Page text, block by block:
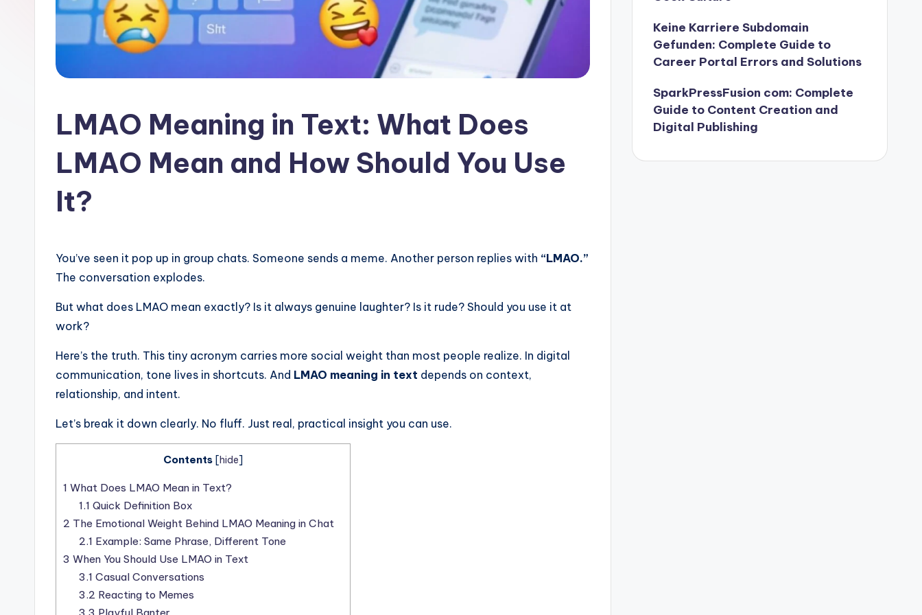
LMAO Meaning in Text: What Does
LMAO Mean and How Should You Use
It?
You’ve seen it pop up in group chats. Someone sends a meme. Another person replies with “LMAO.”
The conversation explodes.
But what does LMAO mean exactly? Is it always genuine laughter? Is it rude? Should you use it at
work?
Here’s the truth. This tiny acronym carries more social weight than most people realize. In digital
communication, tone lives in shortcuts. And LMAO meaning in text depends on context,
relationship, and intent.
Let’s break it down clearly. No fluff. Just real, practical insight you can use.
Contents [hide]
1 What Does LMAO Mean in Text?
1.1 Quick Definition Box
2 The Emotional Weight Behind LMAO Meaning in Chat
2.1 Example: Same Phrase, Different Tone
3 When You Should Use LMAO in Text
3.1 Casual Conversations
3.2 Reacting to Memes
Keine Karriere Subdomain
Gefunden: Complete Guide to
Career Portal Errors and Solutions
SparkPressFusion com: Complete
Guide to Content Creation and
Digital Publishing